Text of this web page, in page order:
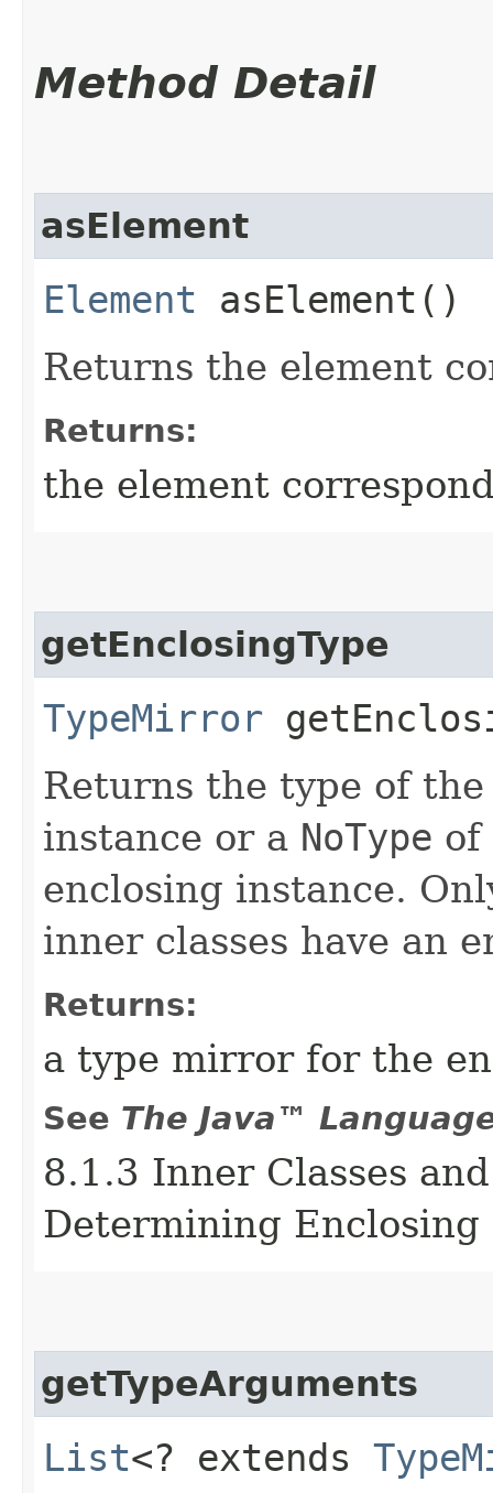
Method Detail
asElement
Element asElement()
Returns the element
Returns:
the element
getEnclosingType
TypeMirror
Returns the type of
instance or a NoType
enclosing instance.
inner classes have an
Returns:
a type mirror for the
See The Java™
8.1.3 Inner Classes
Determining Enclosing
getTypeArguments
List<? extends